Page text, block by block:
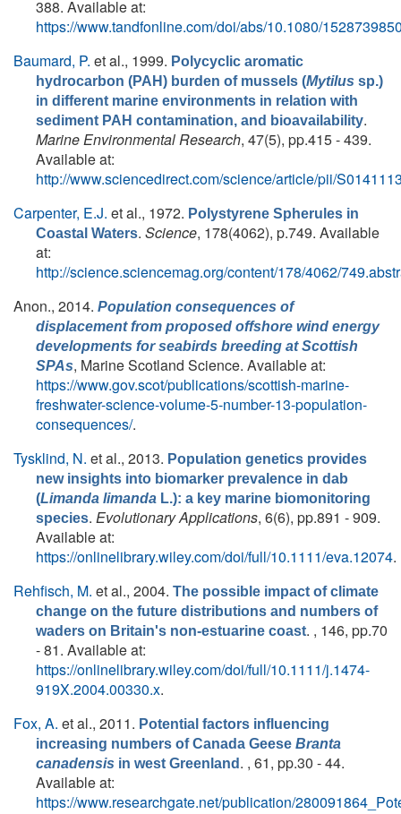
388. Available at:
https://www.tandfonline.com/doi/abs/10.1080/
Baumard, P. et al., 1999. Polycyclic aromatic
hydrocarbon (PAH) burden of mussels (Mytilus sp.)
in different marine environments in relation with
sediment PAH contamination, and bioavailability.
Marine Environmental Research, 47(5), pp.415 - 439.
Available at:
http://www.sciencedirect.com/science/article/pii/
Carpenter, E.J. et al., 1972. Polystyrene Spherules in
Coastal Waters. Science, 178(4062), p.749. Available
at:
http://science.sciencemag.org/content/178/4062/
Anon., 2014. Population consequences of
displacement from proposed offshore wind energy
developments for seabirds breeding at Scottish
SPAs, Marine Scotland Science. Available at:
https://www.gov.scot/publications/scottish-marine-
freshwater-science-volume-5-number-13-population-
consequences/.
Tysklind, N. et al., 2013. Population genetics provides
new insights into biomarker prevalence in dab
(Limanda limanda L.): a key marine biomonitoring
species. Evolutionary Applications, 6(6), pp.891 - 909.
Available at:
https://onlinelibrary.wiley.com/doi/full/10.1111/eva.12074.
Rehfisch, M. et al., 2004. The possible impact of climate
change on the future distributions and numbers of
waders on Britain's non‐estuarine coast. , 146, pp.70
- 81. Available at:
https://onlinelibrary.wiley.com/doi/full/10.1111/j.1474-
919X.2004.00330.x.
Fox, A. et al., 2011. Potential factors influencing
increasing numbers of Canada Geese Branta
canadensis in west Greenland . , 61, pp.30 - 44.
Available at:
https://www.researchgate.net/publication/